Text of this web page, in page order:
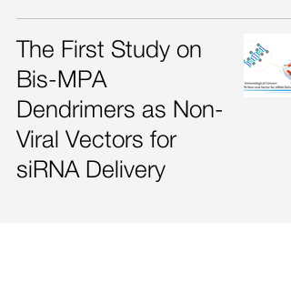
The First Study on
Bis-MPA
Dendrimers as Non-
Viral Vectors for
siRNA Delivery